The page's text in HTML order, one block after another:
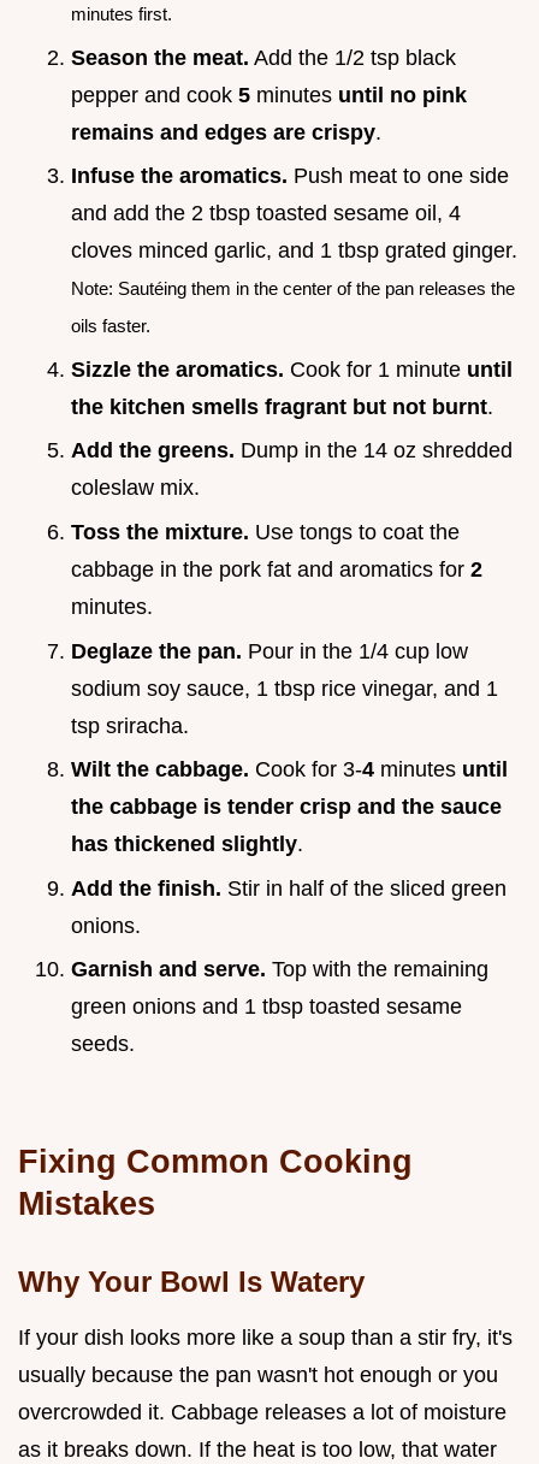
minutes first.
Season the meat. Add the 1/2 tsp black
pepper and cook 5 minutes until no pink
remains and edges are crispy.
Infuse the aromatics. Push meat to one side
and add the 2 tbsp toasted sesame oil, 4
cloves minced garlic, and 1 tbsp grated ginger.
Note: Sautéing them in the center of the pan releases the
oils faster.
Sizzle the aromatics. Cook for 1 minute until
the kitchen smells fragrant but not burnt.
Add the greens. Dump in the 14 oz shredded
coleslaw mix.
Toss the mixture. Use tongs to coat the
cabbage in the pork fat and aromatics for 2
minutes.
Deglaze the pan. Pour in the 1/4 cup low
sodium soy sauce, 1 tbsp rice vinegar, and 1
tsp sriracha.
Wilt the cabbage. Cook for 3-4 minutes until
the cabbage is tender crisp and the sauce
has thickened slightly.
Add the finish. Stir in half of the sliced green
onions.
Garnish and serve. Top with the remaining
green onions and 1 tbsp toasted sesame
seeds.
Fixing Common Cooking
Mistakes
Why Your Bowl Is Watery
If your dish looks more like a soup than a stir fry, it's
usually because the pan wasn't hot enough or you
overcrowded it. Cabbage releases a lot of moisture
as it breaks down. If the heat is too low, that water